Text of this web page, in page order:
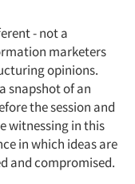
- not a
marketers
opinions.
snapshot of an
the session and
witnessing in this
in which ideas are
and compromised.